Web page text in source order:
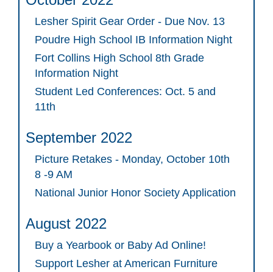
Lesher Spirit Gear Order - Due Nov. 13
Poudre High School IB Information Night
Fort Collins High School 8th Grade
Information Night
Student Led Conferences: Oct. 5 and
11th
September 2022
Picture Retakes - Monday, October 10th
8 -9 AM
National Junior Honor Society Application
August 2022
Buy a Yearbook or Baby Ad Online!
Support Lesher at American Furniture